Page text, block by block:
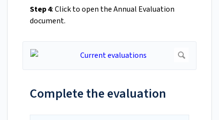
Step 4: Click to open the Annual Evaluation
document.
Complete the evaluation